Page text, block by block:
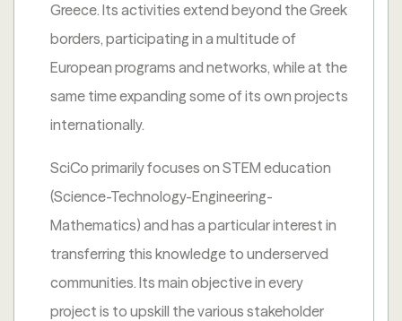
Greece. Its activities extend beyond the Greek
borders, participating in a multitude of
European programs and networks, while at the
same time expanding some of its own projects
internationally.
SciCo primarily focuses on STEM education
(Science-Technology-Engineering-
Mathematics) and has a particular interest in
transferring this knowledge to underserved
communities. Its main objective in every
project is to upskill the various stakeholder